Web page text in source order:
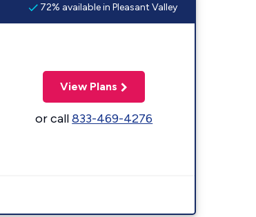
72% available in Pleasant Valley
View Plans
or call833-469-4276